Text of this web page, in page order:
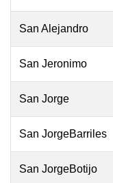
San Alejandro
San Jeronimo
San Jorge
San JorgeBarriles
San JorgeBotijo